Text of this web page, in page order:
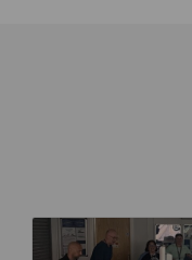
Read about